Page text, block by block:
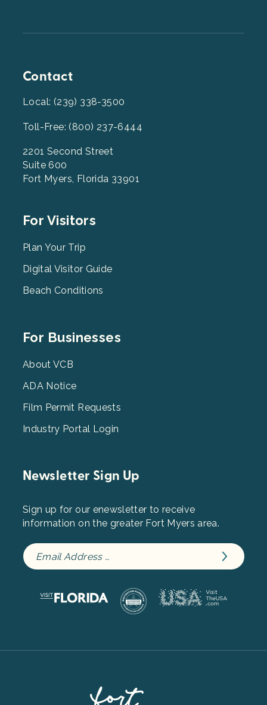
Contact
Local: (239) 338-3500
Toll-Free: (800) 237-6444
2201 Second Street
Suite 600
Fort Myers, Florida 33901
Footer
2
For Visitors
Plan Your Trip
Digital Visitor Guide
Beach Conditions
Footer
3
For Businesses
About VCB
ADA Notice
Film Permit Requests
Industry Portal Login
Newsletter Sign Up
Sign up for our enewsletter to receive
information on the greater Fort Myers area.